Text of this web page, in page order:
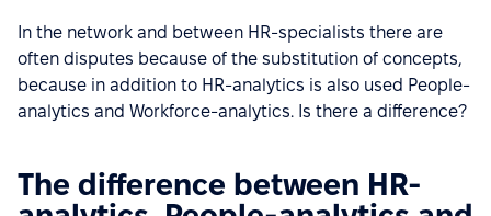
In the network and between HR-specialists there are
often disputes because of the substitution of concepts,
because in addition to HR-analytics is also used People-
analytics and Workforce-analytics. Is there a difference?
The difference between HR-